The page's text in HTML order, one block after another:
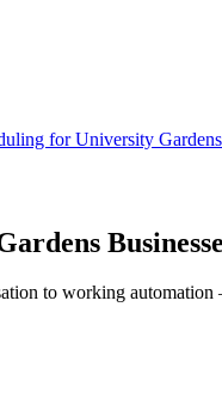
forUniversity Gardens
to working